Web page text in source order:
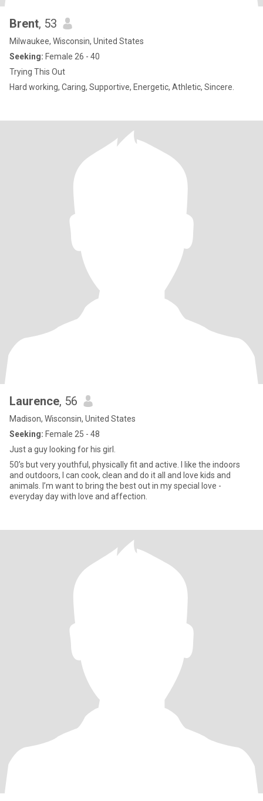
Brent, 53
Milwaukee, Wisconsin, United States
Seeking: Female 26 - 40
Trying This Out
Hard working, Caring, Supportive, Energetic, Athletic, Sincere.
Laurence, 56
Madison, Wisconsin, United States
Seeking: Female 25 - 48
Just a guy looking for his girl.
50’s but very youthful, physically fit and active. I like the indoors
and outdoors, I can cook, clean and do it all and love kids and
animals. I’m want to bring the best out in my special love -
everyday day with love and affection.